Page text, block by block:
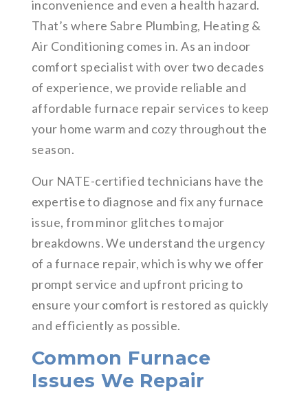
inconvenience and even a health hazard.
That’s where Sabre Plumbing, Heating &
Air Conditioning comes in. As an indoor
comfort specialist with over two decades
of experience, we provide reliable and
affordable furnace repair services to keep
your home warm and cozy throughout the
season.
Our NATE-certified technicians have the
expertise to diagnose and fix any furnace
issue, from minor glitches to major
breakdowns. We understand the urgency
of a furnace repair, which is why we offer
prompt service and upfront pricing to
ensure your comfort is restored as quickly
and efficiently as possible.
Common Furnace
Issues We Repair